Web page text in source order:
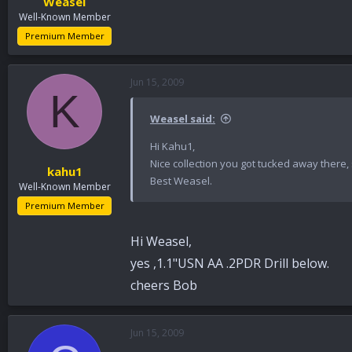
Well-Known Member
Premium Member
K
kahu1
Well-Known Member
Premium Member
Jun 15, 2009
Weasel said:
Hi Kahu1,
Nice collection you got tucked away
Best Weasel.
Hi Weasel,
yes ,1.1"USN AA .2PDR Drill below.
cheers Bob
Jun 15, 2009